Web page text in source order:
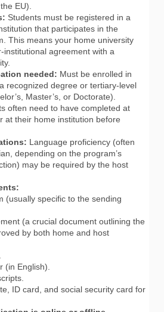
EU).
Students must be registered in a
that participates in the
This means your home university
institutional agreement with a
needed: Must be enrolled in
recognized degree or tertiary-level
Master’s, or Doctorate).
often need to have completed at
at their home institution before
Language proficiency (often
depending on the program’s
may be required by the host
(usually specific to the sending
(a crucial document outlining the
by both home and host
(in English).
ID card, and social security card for